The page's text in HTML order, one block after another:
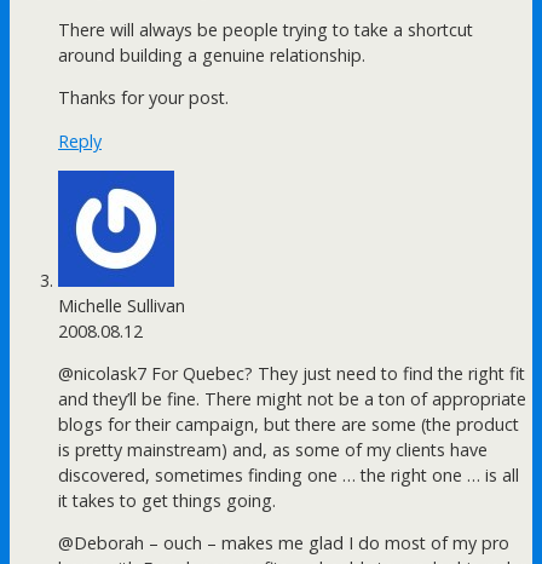
There will always be people trying to take a shortcut
around building a genuine relationship.
Thanks for your post.
Reply
Michelle Sullivan
2008.08.12
@nicolask7 For Quebec? They just need to find the right fit
and they’ll be fine. There might not be a ton of appropriate
blogs for their campaign, but there are some (the product
is pretty mainstream) and, as some of my clients have
discovered, sometimes finding one … the right one … is all
it takes to get things going.
@Deborah – ouch – makes me glad I do most of my pro